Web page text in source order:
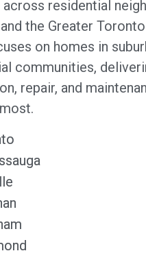
residential
the Greater Toronto
on homes in
communities,
repair, and